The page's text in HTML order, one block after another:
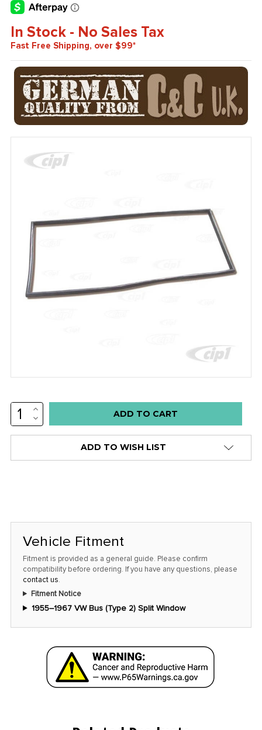
In Stock - No Sales Tax
Fast Free Shipping, over $99*
Low
stock
only
at
this
INCREASE
QUANTITY:
DECREASE
QUANTITY:
ADD TO WISH LIST
Vehicle Fitment
Fitment is provided as a general guide. Please confirm
compatibility before ordering. If you have any questions, please
contact us.
Fitment Notice
1955–1967 VW Bus (Type 2) Split Window